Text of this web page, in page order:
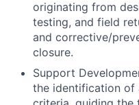
originating from
testing, and field
and corrective/
closure.
Support
the identification of